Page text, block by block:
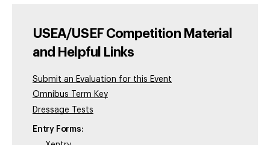
USEA/USEF Competition Material
and Helpful Links
Submit an Evaluation for this Event
Omnibus Term Key
Dressage Tests
Entry Forms: